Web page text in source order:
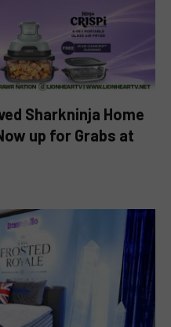
Sharkninja Home
up for Grabs at